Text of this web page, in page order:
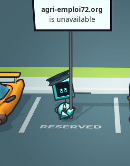
agri-emploi72.org
is unavailable